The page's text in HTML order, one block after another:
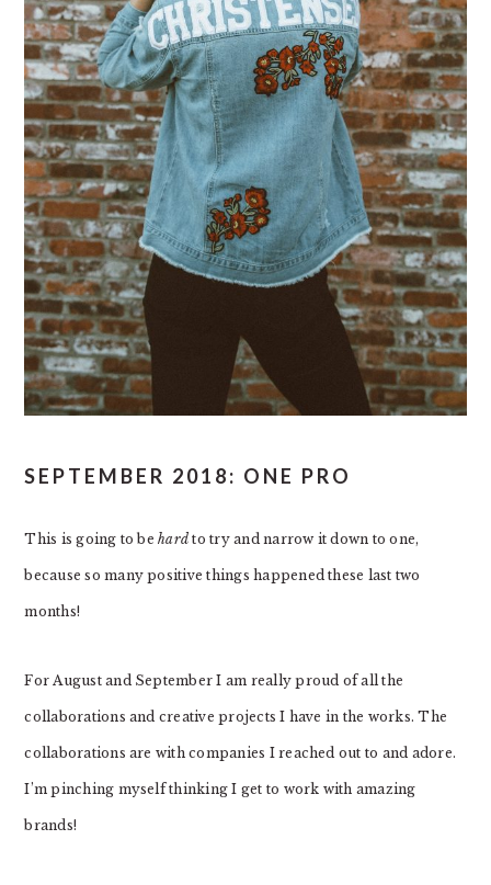
SEPTEMBER 2018: ONE PRO
This is going to behardto try and narrow it down to one,
because so many positive things happened these last two
months!
For August and September I am really proud of all the
collaborations and creative projects I have in the works. The
collaborations are with companies I reached out to and adore.
I’m pinching myself thinking I get to work with amazing
brands!